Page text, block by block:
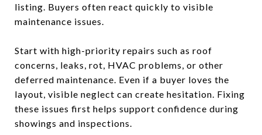
listing. Buyers often react quickly to visible
maintenance issues.
Start with high-priority repairs such as roof
concerns, leaks, rot, HVAC problems, or other
deferred maintenance. Even if a buyer loves the
layout, visible neglect can create hesitation. Fixing
these issues first helps support confidence during
showings and inspections.